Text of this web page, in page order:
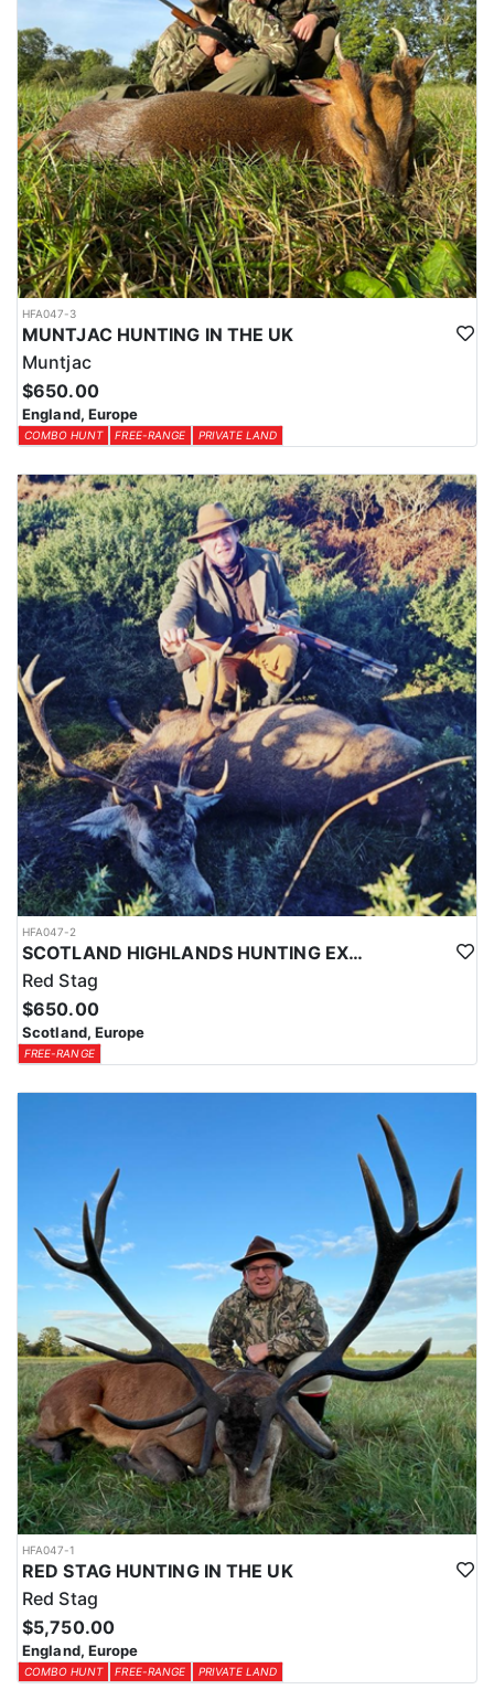
HFA047-3
MUNTJAC HUNTING IN THE UK
Muntjac
$650.00
England, Europe
COMBO HUNT FREE-RANGE PRIVATE LAND
HFA047-2
SCOTLAND HIGHLANDS HUNTING EXPERIENCE
Red Stag
$650.00
Scotland, Europe
FREE-RANGE
HFA047-1
RED STAG HUNTING IN THE UK
Red Stag
$5,750.00
England, Europe
COMBO HUNT FREE-RANGE PRIVATE LAND